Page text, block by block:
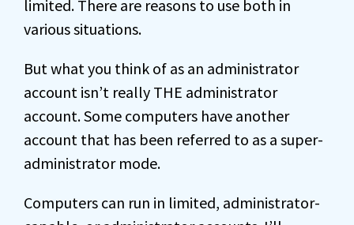
limited. There are reasons to use both in
various situations.
But what you think of as an administrator
account isn’t really THE administrator
account. Some computers have another
account that has been referred to as a super-
administrator mode.
Computers can run in limited, administrator-